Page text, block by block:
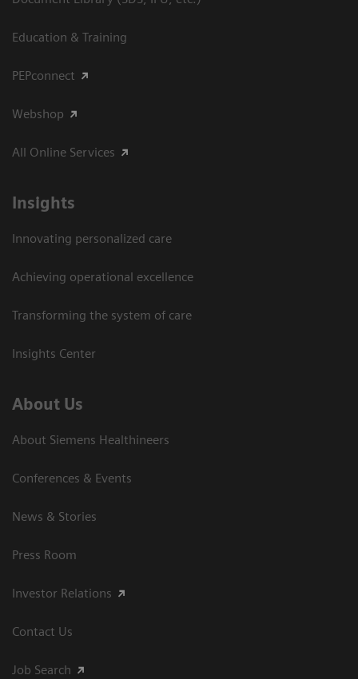
Education & Training
PEPconnect
Webshop
All Online Services
Insights
Innovating personalized care
Achieving operational excellence
Transforming the system of care
Insights Center
About Us
About Siemens Healthineers
Conferences & Events
News & Stories
Press Room
Investor Relations
Contact Us
Job Search